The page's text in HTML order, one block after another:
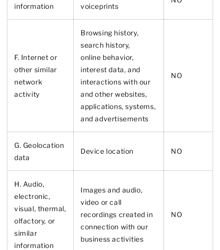
information voiceprints
F. Internet or
other similar
network
activity
Browsing history,
search history,
online behavior,
interest data, and
interactions with our
and other websites,
applications, systems,
and advertisements
NO
G. Geolocation
data
Device location NO
H. Audio,
electronic,
visual, thermal,
olfactory, or
similar
information
Images and audio,
video or call
recordings created in
connection with our
business activities
NO